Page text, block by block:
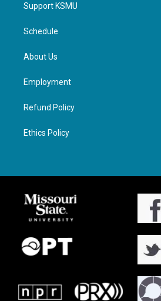
Support KSMU
Schedule
About Us
Employment
Refund Policy
Ethics Policy